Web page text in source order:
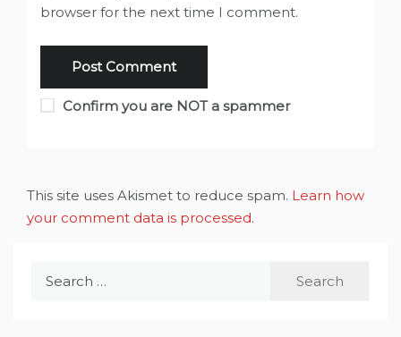
browser for the next time I comment.
Confirm you are NOT a spammer
This site uses Akismet to reduce spam. Learn how
your comment data is processed.